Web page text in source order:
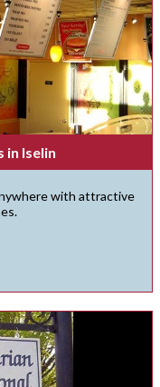
in Iselin
with attractive